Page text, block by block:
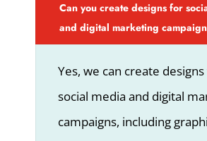
Can you create designs for
and digital marketing
Yes, we can create
social media and digital
campaigns, including